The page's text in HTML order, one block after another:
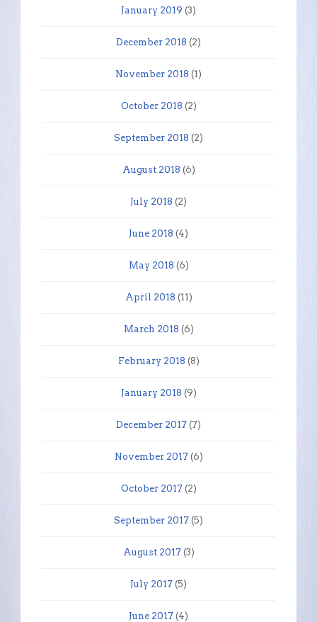
January 2019 (3)
December 2018 (2)
November 2018 (1)
October 2018 (2)
September 2018 (2)
August 2018 (6)
July 2018 (2)
June 2018 (4)
May 2018 (6)
April 2018 (11)
March 2018 (6)
February 2018 (8)
January 2018 (9)
December 2017 (7)
November 2017(6)
October 2017(2)
September 2017 (5)
August 2017(3)
July 2017 (5)
June 2017 (4)